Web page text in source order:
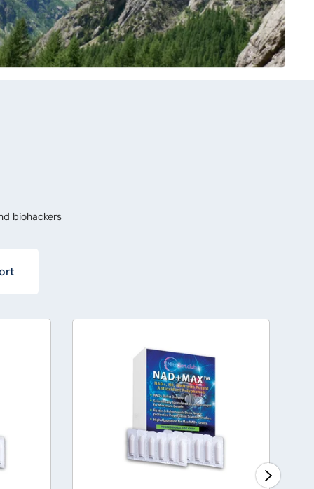
biohackers